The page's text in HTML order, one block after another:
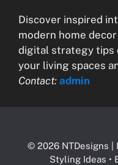
Discover inspired
modern home
digital strategy tips
your living spaces
Contact: admin
© 2026 NTDesigns |
Styling Ideas •